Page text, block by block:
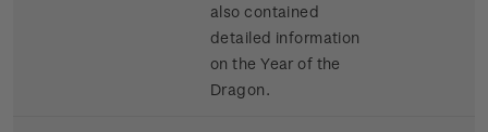
also contained
detailed information
on the Year of the
Dragon.